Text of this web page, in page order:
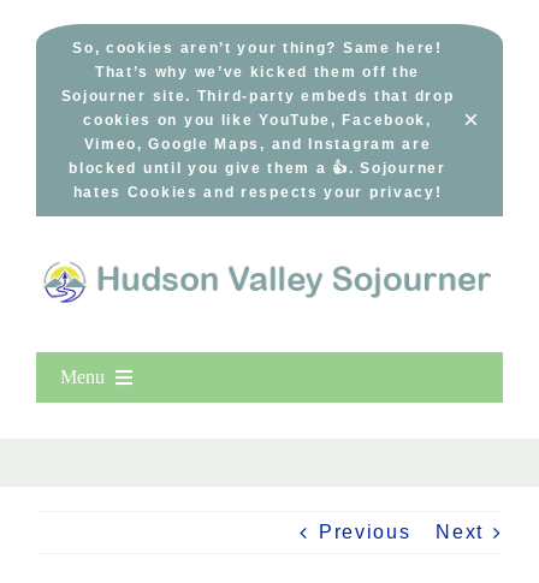
So, cookies aren’t your thing? Same here!
That’s why we’ve kicked them off the
Sojourner site. Third-party embeds that drop
cookies on you like YouTube, Facebook,
Vimeo, Google Maps, and Instagram are
blocked until you give them a 👍. Sojourner
hates Cookies and respects your privacy!
×
Menu
Previous Next